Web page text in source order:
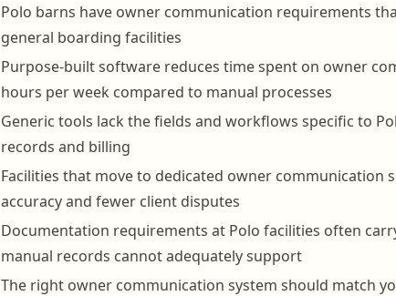
Polo barns have owner communication requirements
general boarding facilities
Purpose-built software reduces time spent on owner
hours per week compared to manual processes
Generic tools lack the fields and workflows specific to
records and billing
Facilities that move to dedicated owner communication
accuracy and fewer client disputes
Documentation requirements at Polo facilities often
manual records cannot adequately support
The right owner communication system should match